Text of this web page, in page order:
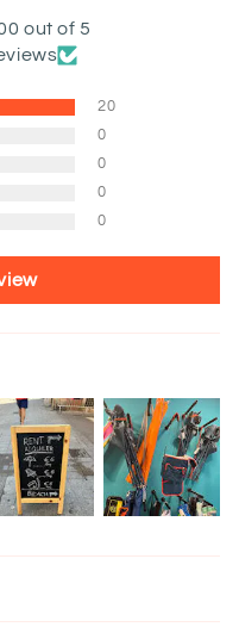
out of 5
20
0
0
0
0